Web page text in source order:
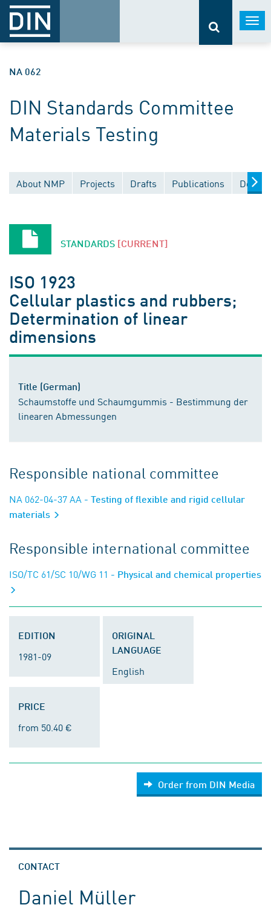
NA 062
DIN Standards Committee
Materials Testing
About NMP Projects Drafts Publications
STANDARDS [CURRENT]
ISO 1923
Cellular plastics and rubbers;
Determination of linear
dimensions
Title (German)
Schaumstoffe und Schaumgummis - Bestimmung der
linearen Abmessungen
Responsible national committee
NA 062-04-37 AA - Testing of flexible and rigid cellular
materials
Responsible international committee
ISO/TC 61/SC 10/WG 11 - Physical and chemical properties
EDITION
1981-09
ORIGINAL
LANGUAGE
English
PRICE
from 50.40 €
Order from DIN Media
CONTACT
Daniel Müller